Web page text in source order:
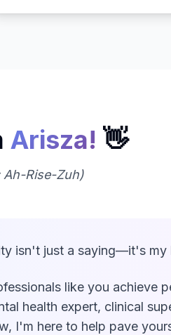
Arisza! 👋
Rise-Zuh)
isn't just a saying—it's my
like you achieve
health expert, clinical
I'm here to help pave